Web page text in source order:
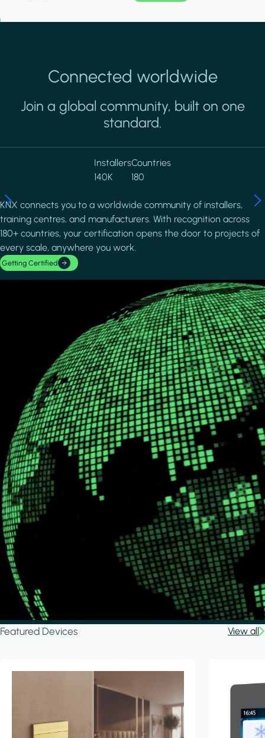
Connected worldwide
Join a global community, built on one
standard.
Installers
140K
Countries
180
KNX connects you to a worldwide community of installers,
training centres, and manufacturers. With recognition across
180+ countries, your certification opens the door to projects of
every scale, anywhere you work.
Getting Certified
Featured Devices View all